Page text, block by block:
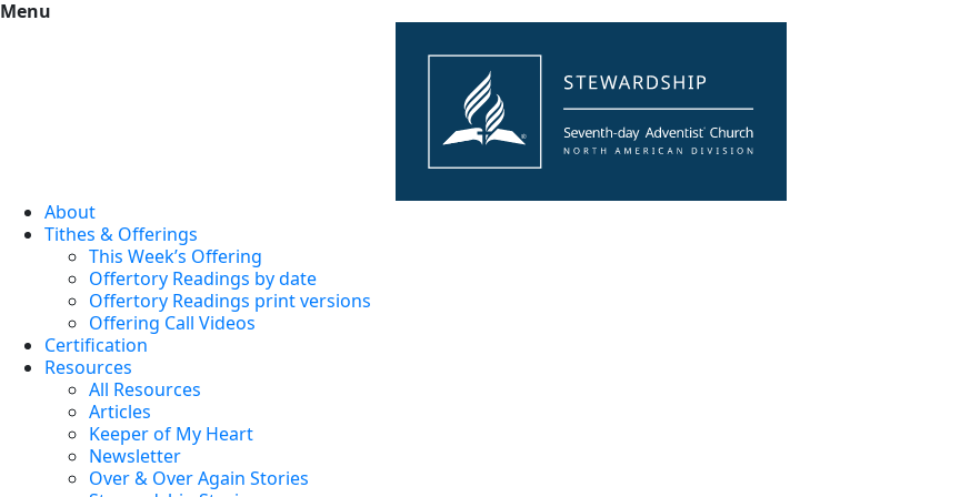
Menu
About
Tithes & Offerings
This Week’s Offering
Offertory Readings by date
Offertory Readings print versions
Offering Call Videos
Certification
Resources
All Resources
Articles
Keeper of My Heart
Newsletter
Over & Over Again Stories